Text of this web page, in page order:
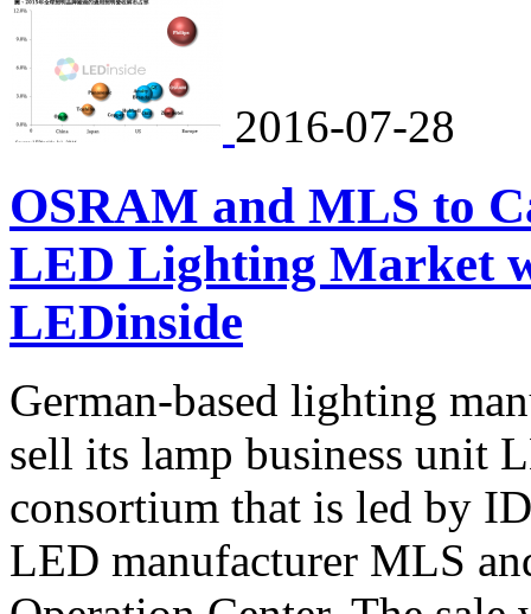
2016-07-28
OSRAM and MLS to
LED Lighting Market
LEDinside
German-based lighting
sell its lamp business unit
consortium that is led by
LED manufacturer MLS